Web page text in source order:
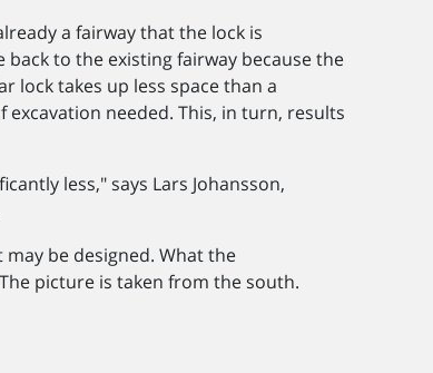
a fairway that the lock is
to the existing fairway because the
lock takes up less space than a
needed. This, in turn, results
less," says Lars Johansson,
be designed. What the
picture is taken from the south.